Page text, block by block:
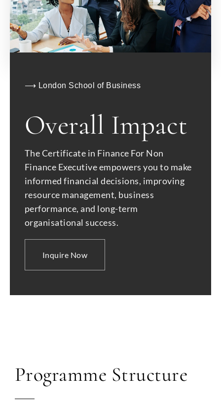
⟶ London School of Business
Overall Impact
The Certificate in Finance For Non
Finance Executive empowers you to make
informed financial decisions, improving
resource management, business
performance, and long-term
organisational success.
Inquire Now
Programme Structure